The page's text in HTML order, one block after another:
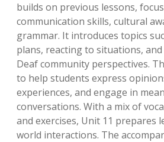
builds on previous lessons,
communication skills, cultural
grammar. It introduces topics
plans, reacting to situations,
Deaf community perspectives.
to help students express
experiences, and engage in
conversations. With a mix of
and exercises, Unit 11 prepares
world interactions. The